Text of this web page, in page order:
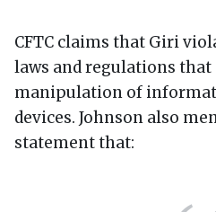
CFTC claims that Giri
laws and regulations
manipulation of
devices. Johnson also
statement that: